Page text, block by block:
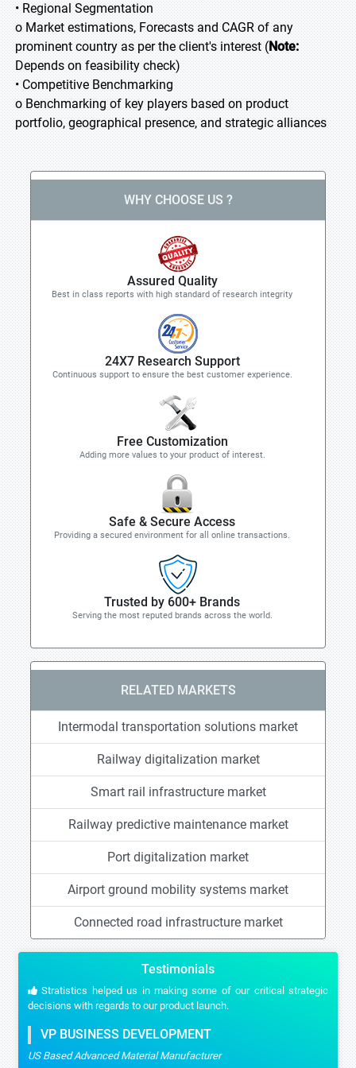
• Regional Segmentation
o Market estimations, Forecasts and CAGR of any
prominent country as per the client's interest (Note:
Depends on feasibility check)
• Competitive Benchmarking
o Benchmarking of key players based on product
portfolio, geographical presence, and strategic alliances
WHY CHOOSE US ?
Assured Quality
Best in class reports with high standard of research integrity
24X7 Research Support
Continuous support to ensure the best customer experience.
Free Customization
Adding more values to your product of interest.
Safe & Secure Access
Providing a secured environment for all online transactions.
Trusted by 600+ Brands
Serving the most reputed brands across the world.
RELATED MARKETS
Intermodal transportation solutions market
Railway digitalization market
Smart rail infrastructure market
Railway predictive maintenance market
Port digitalization market
Airport ground mobility systems market
Connected road infrastructure market
Testimonials
Stratistics helped us in making some of our critical strategic
decisions with regards to our product launch.
VP BUSINESS DEVELOPMENT
US Based Advanced Material Manufacturer